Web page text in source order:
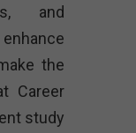
and
the
Career
study